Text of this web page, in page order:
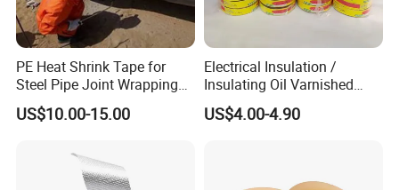
PE Heat Shrink Tape for
Steel Pipe Joint Wrapping
and Waterproof Protection
US$10.00-15.00
Electrical Insulation /
Insulating Oil Varnished
Cloth Tape
US$4.00-4.90